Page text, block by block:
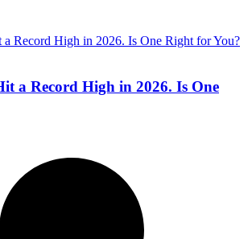
a Record High in 2026. Is One